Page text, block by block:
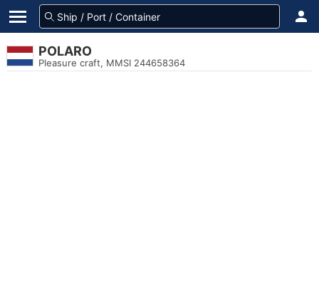
POLARO
Pleasure craft, MMSI 244658364